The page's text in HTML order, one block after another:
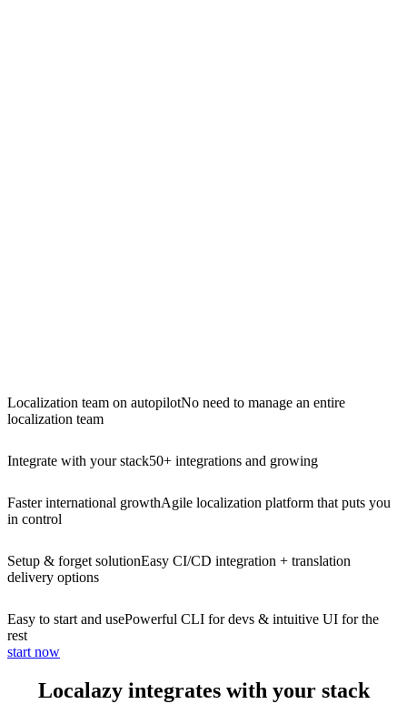
Localization team on autopilotNo need to manage an entire
localization team
Integrate with your stack50+ integrations and growing
Faster international growthAgile localization platform that puts you
in control
Setup & forget solutionEasy CI/CD integration + translation
delivery options
Easy to start and usePowerful CLI for devs & intuitive UI for the
rest
start now
Localazy integrates with your stack